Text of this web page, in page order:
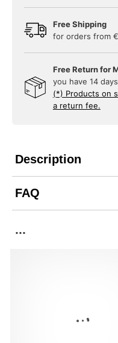
Free Shipping
for orders from
Free Return for
you have 14
(*) Products on
a return fee.
Description
FAQ
...